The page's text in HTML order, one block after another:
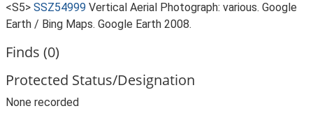
<S5> SSZ54999 Vertical Aerial Photograph: various. Google
Earth / Bing Maps. Google Earth 2008.
Finds (0)
Protected Status/Designation
None recorded